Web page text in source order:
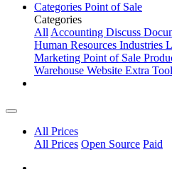
Categories Point of Sale
Categories
AllAccounting Discuss
Human Resources Industries
Marketing Point of Sale
Warehouse Website Extra
All Prices
All Prices Open Source Paid